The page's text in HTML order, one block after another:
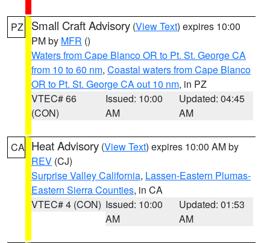
PZ Small Craft Advisory (View Text) expires 10:00
PM by MFR ()
Waters from Cape Blanco OR to Pt. St. George CA
from 10 to 60 nm, Coastal waters from Cape Blanco
OR to Pt. St. George CA out 10 nm, in PZ
VTEC# 66
(CON)
Issued: 10:00
AM
Updated: 04:45
AM
CA Heat Advisory (View Text) expires 10:00 AM by
REV (CJ)
Surprise Valley California, Lassen-Eastern Plumas-
Eastern Sierra Counties, in CA
VTEC# 4 (CON) Issued: 10:00
AM
Updated: 01:53
AM